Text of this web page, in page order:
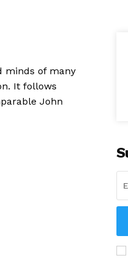
minds of many
It follows
John